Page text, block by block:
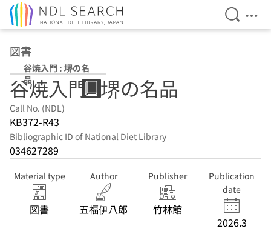
Open
図書
谷焼入門 : 堺の名
品
谷焼入門 : 堺の名品
Call No. (NDL)
KB372-R43
Bibliographic ID of National Diet Library
034627289
Material type
図書
Author
五福伊八郎
Publisher
竹林館
Publication
date
2026.3